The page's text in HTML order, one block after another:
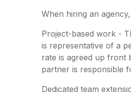
When hiring an
Project-based work -
is representative of a
rate is agreed up front
partner is responsible
Dedicated team